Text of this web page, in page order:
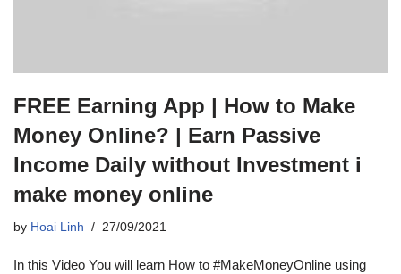
FREE Earning App | How to Make
Money Online? | Earn Passive
Income Daily without Investment i
make money online
by Hoai Linh 27/09/2021
In this Video You will learn How to #MakeMoneyOnline using